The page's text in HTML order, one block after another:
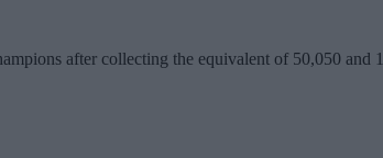
after collecting the equivalent of 50,050 and